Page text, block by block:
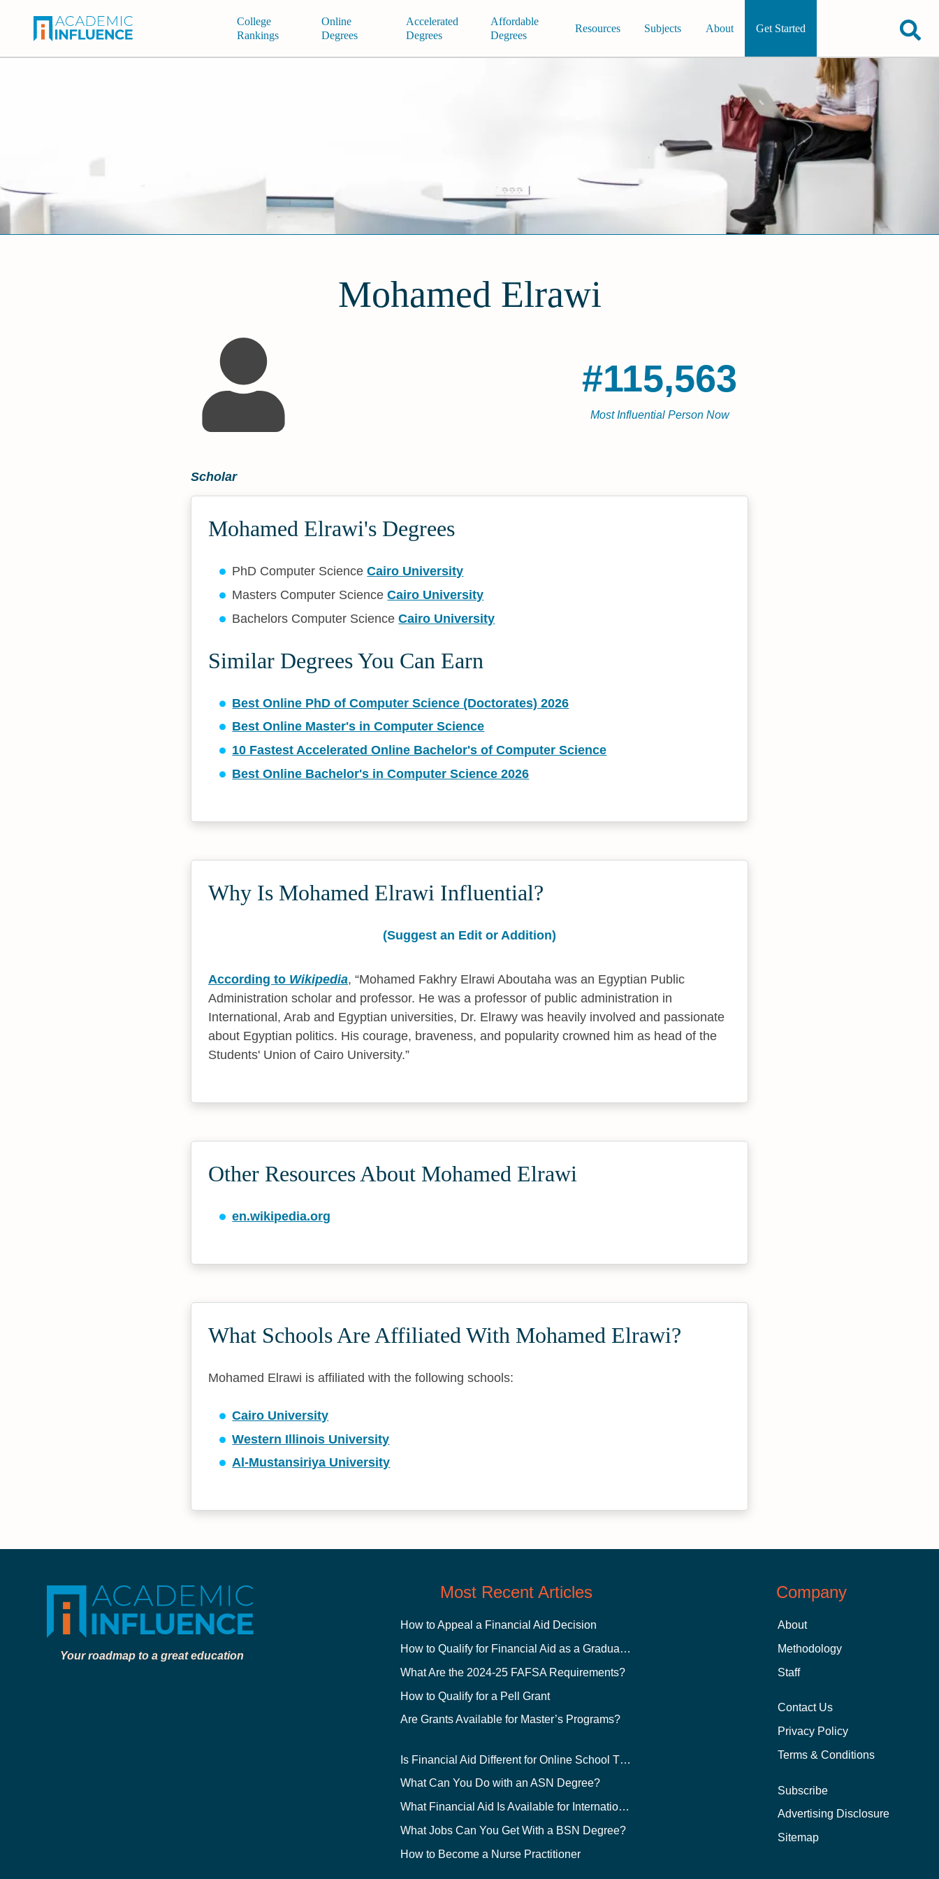
College
Rankings
Online
Degrees
Accelerated
Degrees
Affordable
Degrees
Resources Subjects About Get Started
Mohamed Elrawi
#115,563
Most Influential Person Now
Scholar
Mohamed Elrawi's Degrees
PhD Computer ScienceCairo University
Masters Computer ScienceCairo University
Bachelors Computer ScienceCairo University
Similar Degrees You Can Earn
Best Online PhD of Computer Science (Doctorates) 2026
Best Online Master's in Computer Science
10 Fastest Accelerated Online Bachelor's of Computer Science
Best Online Bachelor's in Computer Science 2026
Why Is Mohamed Elrawi Influential?
(Suggest an Edit or Addition)
According to Wikipedia,
Mohamed Fakhry Elrawi Aboutaha was an Egyptian Public
Administration scholar and professor. He was a professor of public administration in
International, Arab and Egyptian universities, Dr. Elrawy was heavily involved and passionate
about Egyptian politics. His courage, braveness, and popularity crowned him as head of the
Students' Union of Cairo University.
Other Resources About Mohamed Elrawi
en.wikipedia.org
What Schools Are Affiliated With Mohamed Elrawi?
Mohamed Elrawi is affiliated with the following schools:
Cairo University
Western Illinois University
Al-Mustansiriya University
Your roadmap to a great education
Most Recent Articles
How to Appeal a Financial Aid Decision
How to Qualify for Financial Aid as a Graduate Student
What Are the 2024-25 FAFSA Requirements?
How to Qualify for a Pell Grant
Are Grants Available for Master’s Programs?
Is Financial Aid Different for Online School Than In-Person?
What Can You Do with an ASN Degree?
What Financial Aid Is Available for International Students?
What Jobs Can You Get With a BSN Degree?
How to Become a Nurse Practitioner
Company
About
Methodology
Staff
Contact Us
Privacy Policy
Terms & Conditions
Subscribe
Advertising Disclosure
Sitemap